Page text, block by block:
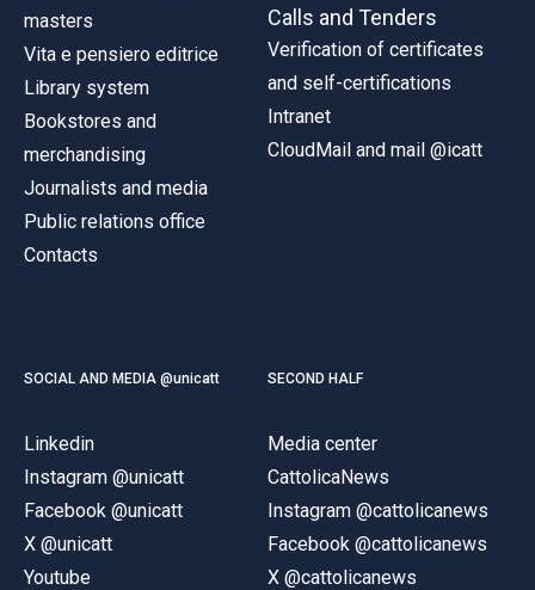
masters
Vita e pensiero editrice
Library system
Bookstores and
merchandising
Journalists and media
Public relations office
Contacts
Calls and Tenders
Verification of certificates
and self-certifications
Intranet
CloudMail and mail @icatt
SOCIAL AND MEDIA @unicatt
Linkedin
Instagram @unicatt
Facebook @unicatt
X @unicatt
Youtube
SECOND HALF
Media center
CattolicaNews
Instagram @cattolicanews
Facebook @cattolicanews
X @cattolicanews